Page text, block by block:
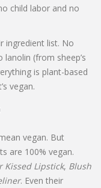
child labor and no
ingredient list. No
(from sheep’s
is plant-based
vegan.
vegan. But
are 100% vegan.
Kissed Lipstick, Blush
. Even their